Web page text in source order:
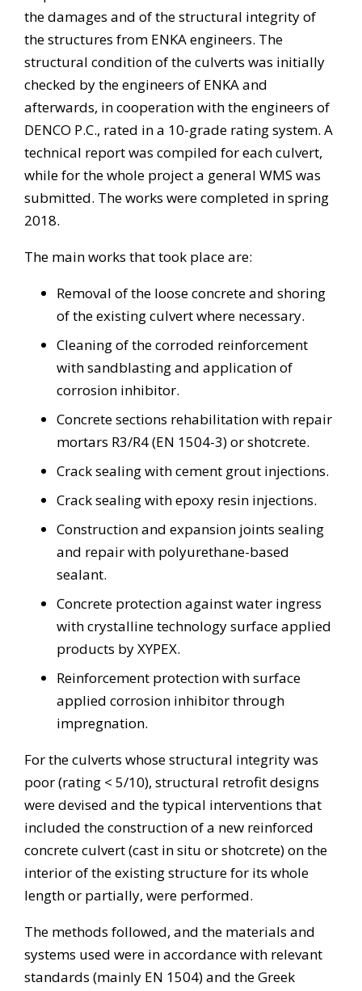
the damages and of the structural integrity of
the structures from ENKA engineers. The
structural condition of the culverts was initially
checked by the engineers of ENKA and
afterwards, in cooperation with the engineers of
DENCO P.C., rated in a 10-grade rating system. A
technical report was compiled for each culvert,
while for the whole project a general WMS was
submitted. The works were completed in spring
2018.
The main works that took place are:
Removal of the loose concrete and shoring
of the existing culvert where necessary.
Cleaning of the corroded reinforcement
with sandblasting and application of
corrosion inhibitor.
Concrete sections rehabilitation with repair
mortars R3/R4 (EN 1504-3) or shotcrete.
Crack sealing with cement grout injections.
Crack sealing with epoxy resin injections.
Construction and expansion joints sealing
and repair with polyurethane-based
sealant.
Concrete protection against water ingress
with crystalline technology surface applied
products by XYPEX.
Reinforcement protection with surface
applied corrosion inhibitor through
impregnation.
For the culverts whose structural integrity was
poor (rating < 5/10), structural retrofit designs
were devised and the typical interventions that
included the construction of a new reinforced
concrete culvert (cast in situ or shotcrete) on the
interior of the existing structure for its whole
length or partially, were performed.
The methods followed, and the materials and
systems used were in accordance with relevant
standards (mainly EN 1504) and the Greek